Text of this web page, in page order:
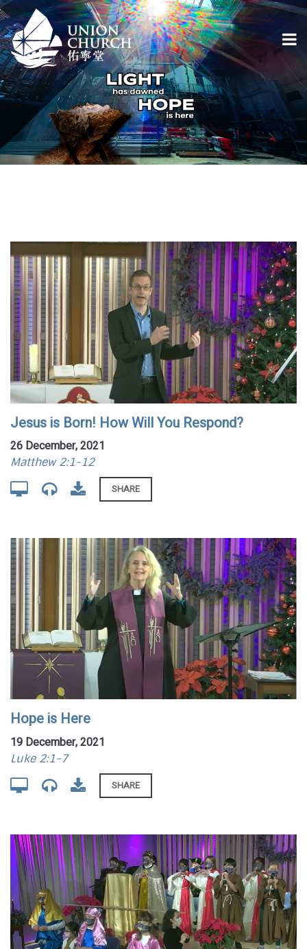
Jesus is Born! How Will You Respond?
26 December, 2021
Matthew 2:1-12
SHARE
Hope is Here
19 December, 2021
Luke 2:1-7
SHARE